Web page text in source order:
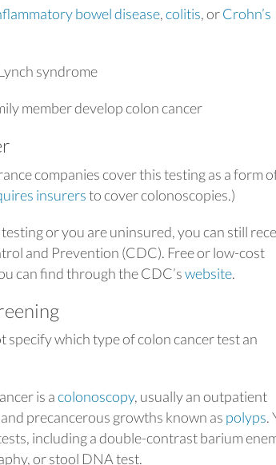
bowel disease,colitis, orCrohn’s
syndrome
member develop colon cancer
companies cover this testing as a form
insurersto cover colonoscopies.)
or you are uninsured, you can still
and Prevention (CDC). Free or low-cost
can find through the CDC’swebsite.
which type of colon cancer test an
is acolonoscopy, usually an outpatient
precancerous growths known as polyps.
including a double-contrast barium
or stool DNA test.